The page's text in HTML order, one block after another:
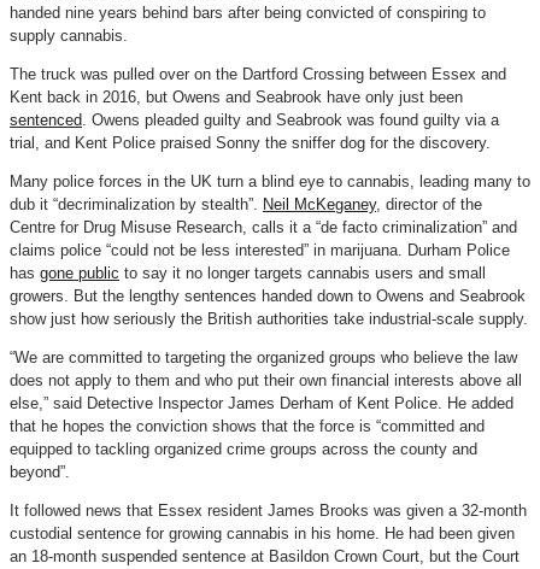
handed nine years behind bars after being convicted of conspiring to
supply cannabis.
The truck was pulled over on the Dartford Crossing between Essex and
Kent back in 2016, but Owens and Seabrook have only just been
sentenced. Owens pleaded guilty and Seabrook was found guilty via a
trial, and Kent Police praised Sonny the sniffer dog for the discovery.
Many police forces in the UK turn a blind eye to cannabis, leading many to
dub it “decriminalization by stealth”. Neil McKeganey, director of the
Centre for Drug Misuse Research, calls it a “de facto criminalization” and
claims police “could not be less interested” in marijuana. Durham Police
has gone public to say it no longer targets cannabis users and small
growers. But the lengthy sentences handed down to Owens and Seabrook
show just how seriously the British authorities take industrial-scale supply.
“We are committed to targeting the organized groups who believe the law
does not apply to them and who put their own financial interests above all
else,” said Detective Inspector James Derham of Kent Police. He added
that he hopes the conviction shows that the force is “committed and
equipped to tackling organized crime groups across the county and
beyond”.
It followed news that Essex resident James Brooks was given a 32-month
custodial sentence for growing cannabis in his home. He had been given
an 18-month suspended sentence at Basildon Crown Court, but the Court